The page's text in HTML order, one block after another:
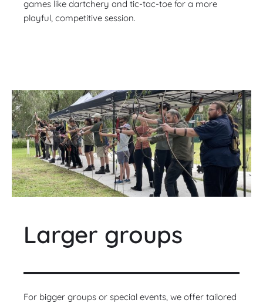
games like dartchery and tic-tac-toe for a more
playful, competitive session.
Larger groups
For bigger groups or special events, we offer tailored